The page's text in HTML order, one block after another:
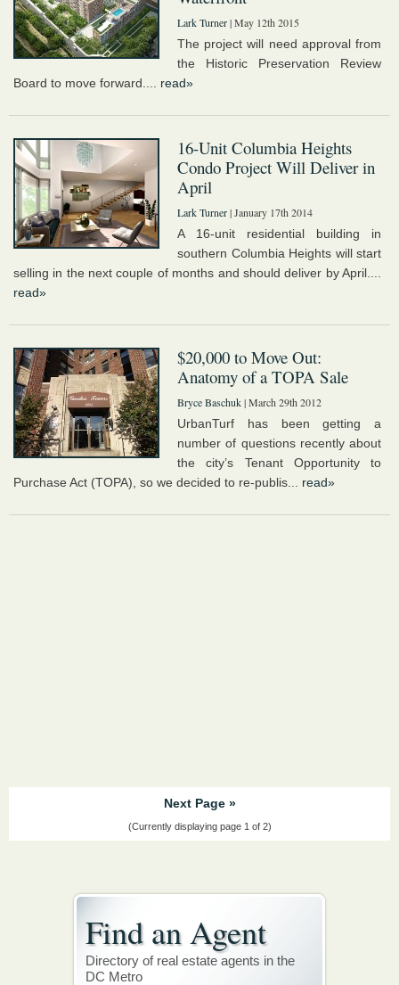
Lark Turner| May 12th 2015
The project will need approval from
the Historic Preservation Review
Board to move forward.... read»
16-Unit Columbia Heights
Condo Project Will Deliver in
April
Lark Turner| January 17th 2014
A 16-unit residential building in
southern Columbia Heights will start
selling in the next couple of months and should deliver by April....
read»
$20,000 to Move Out:
Anatomy of a TOPA Sale
Bryce Baschuk| March 29th 2012
UrbanTurf has been getting a
number of questions recently about
the city’s Tenant Opportunity to
Purchase Act (TOPA), so we decided to re-publis... read»
Next Page »
(Currently displaying page 1 of 2)
Find an Agent
Directory of real estate agents in the
DC Metro